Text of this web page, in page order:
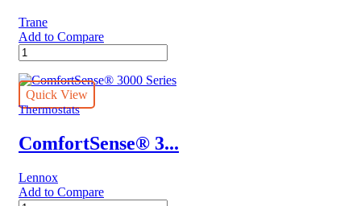
Trane
Add to Compare
XR303
Trane
Thermostat
quantity
Quick View
Thermostats
ComfortSense® 3...
Lennox
Add to Compare